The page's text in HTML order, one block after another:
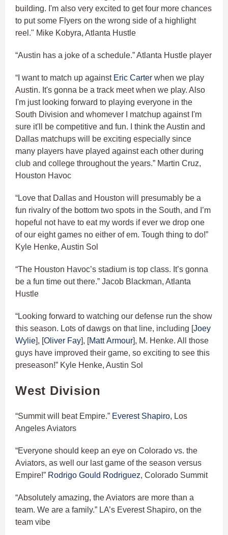
building. I'm also very excited to get four more chances
to put some Flyers on the wrong side of a highlight
reel." Mike Kobyra, Atlanta Hustle
“Austin has a joke of a schedule.” Atlanta Hustle player
“I want to match up against Eric Carter when we play
Austin. It's gonna be a track meet when we play. Also
I'm just looking forward to playing everyone in the
South Division and whomever I matchup against I'm
sure it'll be competitive and fun. I think the Austin and
Dallas matchups will be exciting especially since
many players have played against each other during
club and college throughout the years.” Martin Cruz,
Houston Havoc
“Love that Dallas and Houston will presumably be a
fun rivalry of the bottom two spots in the South, and I’m
hopeful not have to eat my words if ever we drop one
of our eight games no either of em. Tough thing to do!”
Kyle Henke, Austin Sol
“The Houston Havoc’s stadium is top class. It’s gonna
be a fun time out there.” Jacob Blackman, Atlanta
Hustle
“Looking forward to watching our defense run the show
this season. Lots of dawgs on that line, including [Joey
Wylie], [Oliver Fay], [Matt Armour], M. Henke. All those
guys have improved their game, so exciting to see this
preseason!” Kyle Henke, Austin Sol
West Division
“Summit will beat Empire.” Everest Shapiro, Los
Angeles Aviators
“Everyone should keep an eye on Colorado vs. the
Aviators, as well our last game of the season versus
Empire!” Rodrigo Gould Rodriguez, Colorado Summit
“Absolutely amazing, the Aviators are more than a
team. We are a family.” LA’s Everest Shapiro, on the
team vibe